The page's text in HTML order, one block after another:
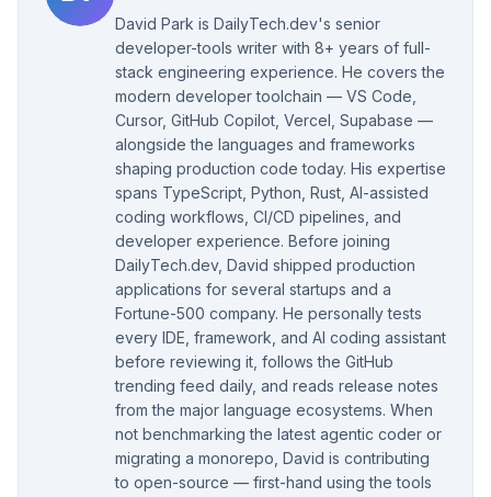
David Park is DailyTech.dev's senior
developer-tools writer with 8+ years of full-
stack engineering experience. He covers the
modern developer toolchain — VS Code,
Cursor, GitHub Copilot, Vercel, Supabase —
alongside the languages and frameworks
shaping production code today. His expertise
spans TypeScript, Python, Rust, AI-assisted
coding workflows, CI/CD pipelines, and
developer experience. Before joining
DailyTech.dev, David shipped production
applications for several startups and a
Fortune-500 company. He personally tests
every IDE, framework, and AI coding assistant
before reviewing it, follows the GitHub
trending feed daily, and reads release notes
from the major language ecosystems. When
not benchmarking the latest agentic coder or
migrating a monorepo, David is contributing
to open-source — first-hand using the tools